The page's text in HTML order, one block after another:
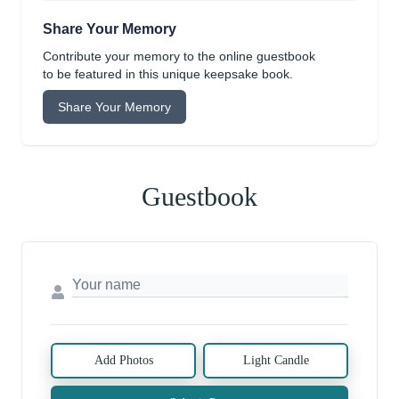
Share Your Memory
Contribute your memory to the online guestbook
to be featured in this unique keepsake book.
Share Your Memory
Guestbook
Add Photos Light Candle